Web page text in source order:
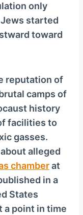
only
started
toward
reputation of
camps of
history
facilities to
gasses.
alleged
chamberat
in a
States
a point in time